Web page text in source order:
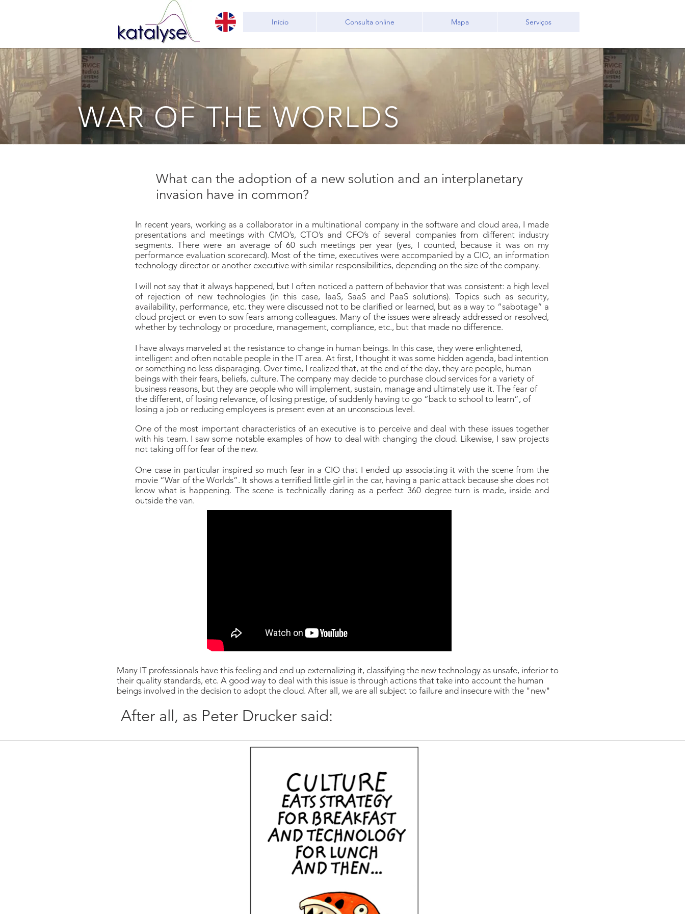
Início Consulta online Mapa Serviços
WAR OF THE WORLDS
What can the adoption of a new solution and an interplanetary
invasion have in common?
In recent years, working as a collaborator in a multinational company in the software and cloud area, I made
presentations and meetings with CMO’s, CTO’s and CFO’s of several companies from different industry
segments. There were an average of 60 such meetings per year (yes, I counted, because it was on my
performance evaluation scorecard). Most of the time, executives were accompanied by a CIO, an information
technology director or another executive with similar responsibilities, depending on the size of the company.
I will not say that it always happened, but I often noticed a pattern of behavior that was consistent: a high level
of rejection of new technologies (in this case, IaaS, SaaS and PaaS solutions). Topics such as security,
availability, performance, etc. they were discussed not to be clarified or learned, but as a way to “sabotage” a
cloud project or even to sow fears among colleagues. Many of the issues were already addressed or resolved,
whether by technology or procedure, management, compliance, etc., but that made no difference.
I have always marveled at the resistance to change in human beings. In this case, they were enlightened,
intelligent and often notable people in the IT area. At first, I thought it was some hidden agenda, bad intention
or something no less disparaging. Over time, I realized that, at the end of the day, they are people, human
beings with their fears, beliefs, culture. The company may decide to purchase cloud services for a variety of
business reasons, but they are people who will implement, sustain, manage and ultimately use it. The fear of
the different, of losing relevance, of losing prestige, of suddenly having to go “back to school to learn”, of
losing a job or reducing employees is present even at an unconscious level.
One of the most important characteristics of an executive is to perceive and deal with these issues together
with his team. I saw some notable examples of how to deal with changing the cloud. Likewise, I saw projects
not taking off for fear of the new.
One case in particular inspired so much fear in a CIO that I ended up associating it with the scene from the
movie “War of the Worlds”. It shows a terrified little girl in the car, having a panic attack because she does not
know what is happening. The scene is technically daring as a perfect 360 degree turn is made, inside and
outside the van.
Many IT professionals have this feeling and end up externalizing it, classifying the new technology as unsafe, inferior to
their quality standards, etc. A good way to deal with this issue is through actions that take into account the human
beings involved in the decision to adopt the cloud. After all, we are all subject to failure and insecure with the "new"
After all, as Peter Drucker said: